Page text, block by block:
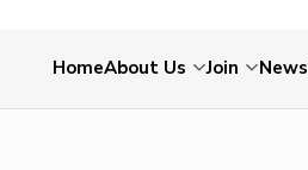
HomeAbout Us Join News